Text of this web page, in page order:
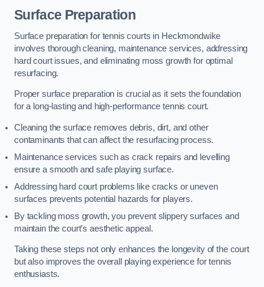
Surface Preparation
Surface preparation for tennis courts in Heckmondwike
involves thorough cleaning, maintenance services, addressing
hard court issues, and eliminating moss growth for optimal
resurfacing.
Proper surface preparation is crucial as it sets the foundation
for a long-lasting and high-performance tennis court.
Cleaning the surface removes debris, dirt, and other
contaminants that can affect the resurfacing process.
Maintenance services such as crack repairs and levelling
ensure a smooth and safe playing surface.
Addressing hard court problems like cracks or uneven
surfaces prevents potential hazards for players.
By tackling moss growth, you prevent slippery surfaces and
maintain the court’s aesthetic appeal.
Taking these steps not only enhances the longevity of the court
but also improves the overall playing experience for tennis
enthusiasts.